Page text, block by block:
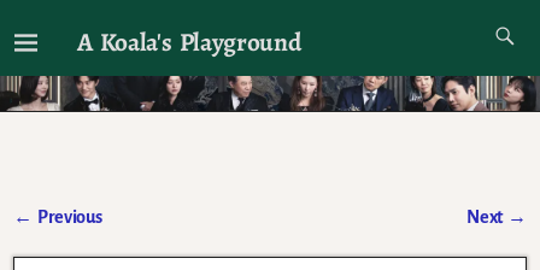
A Koala's Playground
I'll talk about dramas if I want to
← Previous Next →